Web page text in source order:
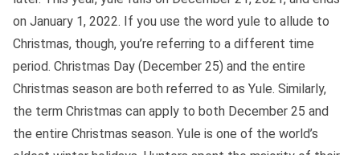
on January 1, 2022. If you use the word yule to allude to
Christmas, though, you’re referring to a different time
period. Christmas Day (December 25) and the entire
Christmas season are both referred to as Yule. Similarly,
the term Christmas can apply to both December 25 and
the entire Christmas season. Yule is one of the world’s